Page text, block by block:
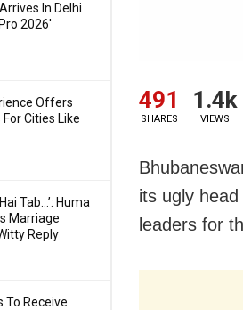
In Delhi
2026′
Offers
Cities Like
Tab…’: Huma
Marriage
Reply
To Receive
491
SHARES
1.4k
VIEWS
its ugly
leaders for